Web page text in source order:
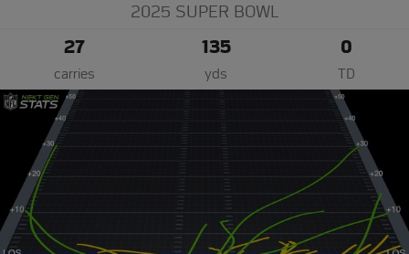
2025 SUPER BOWL
27
carries
135
yds
0
TD